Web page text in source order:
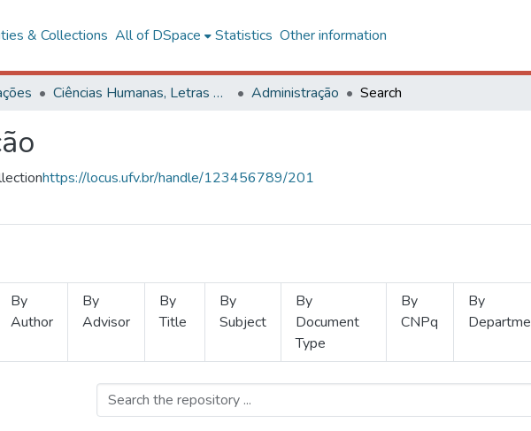
& Collections All of DSpace Statistics Other information
Ciências Humanas, Letras e Artes Administração Search
https://locus.ufv.br/handle/123456789/201
By
Author
By
Advisor
By
Title
By
Subject
By
Document
Type
By
CNPq
By